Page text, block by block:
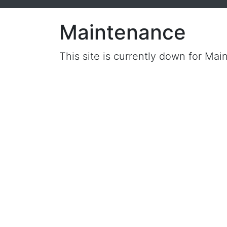
Maintenance
This site is currently down for